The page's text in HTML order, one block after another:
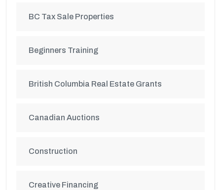
BC Tax Sale Properties
Beginners Training
British Columbia Real Estate Grants
Canadian Auctions
Construction
Creative Financing